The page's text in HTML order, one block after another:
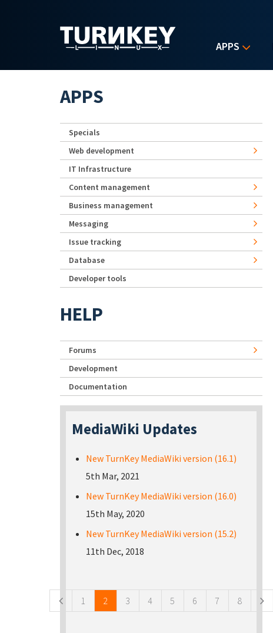
APPS
APPS
Specials
Web development
IT Infrastructure
Content management
Business management
Messaging
Issue tracking
Database
Developer tools
HELP
Forums
Development
Documentation
MediaWiki Updates
New TurnKey MediaWiki version (16.1)
5th Mar, 2021
New TurnKey MediaWiki version (16.0)
15th May, 2020
New TurnKey MediaWiki version (15.2)
11th Dec, 2018
1 2 3 4 5 6 7 8